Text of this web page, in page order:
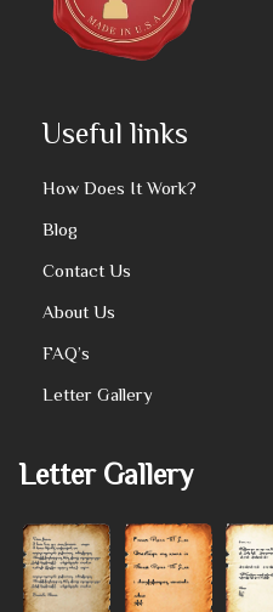
Useful links
How Does It Work?
Blog
Contact Us
About Us
FAQ’s
Letter Gallery
Letter Gallery